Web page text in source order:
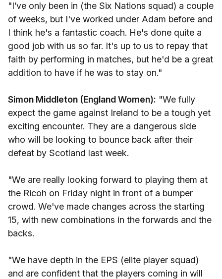
"I’ve only been in (the Six Nations squad) a couple
of weeks, but I've worked under Adam before and
I think he's a fantastic coach. He's done quite a
good job with us so far. It's up to us to repay that
faith by performing in matches, but he'd be a great
addition to have if he was to stay on."
Simon Middleton (England Women): "We fully
expect the game against Ireland to be a tough yet
exciting encounter. They are a dangerous side
who will be looking to bounce back after their
defeat by Scotland last week.
"We are really looking forward to playing them at
the Ricoh on Friday night in front of a bumper
crowd. We've made changes across the starting
15, with new combinations in the forwards and the
backs.
"We have depth in the EPS (elite player squad)
and are confident that the players coming in will